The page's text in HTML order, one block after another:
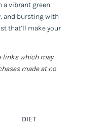
a vibrant green
and bursting with
that’ll make your
links which may
made at no
DIET